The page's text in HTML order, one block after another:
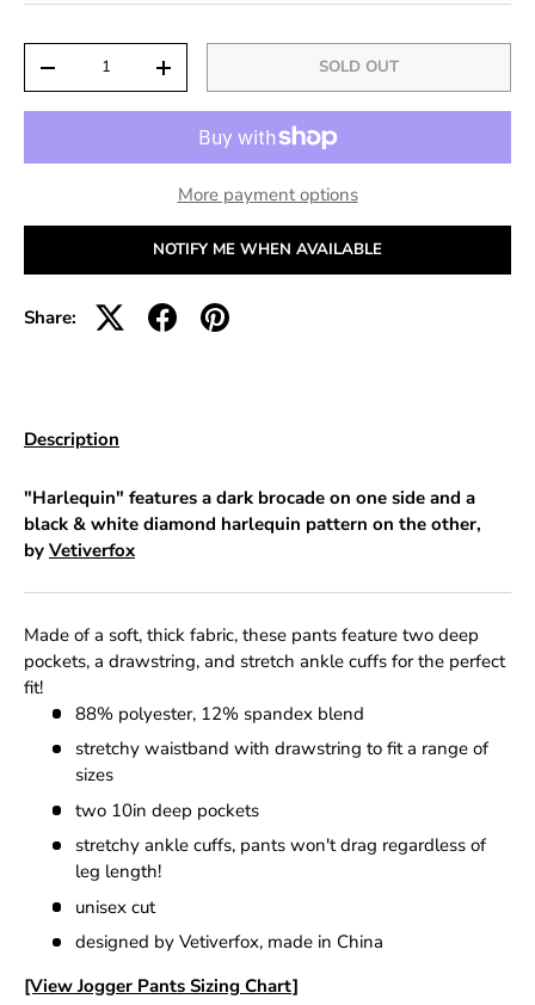
-
+ SOLD OUT
More payment options
NOTIFY ME WHEN AVAILABLE
Share:
Description
"Harlequin" features a dark brocade on one side and a
black & white diamond harlequin pattern on the other,
by Vetiverfox
Made of a soft, thick fabric, these pants feature two deep
pockets, a drawstring, and stretch ankle cuffs for the perfect
fit!
88% polyester, 12% spandex blend
stretchy waistband with drawstring to fit a range of
sizes
two 10in deep pockets
stretchy ankle cuffs, pants won't drag regardless of
leg length!
unisex cut
designed by Vetiverfox, made in China
[View Jogger Pants Sizing Chart]